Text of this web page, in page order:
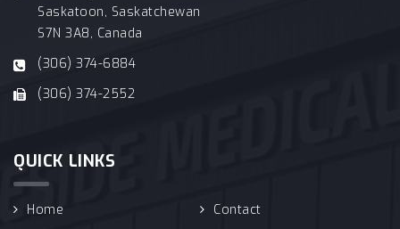
Saskatoon, Saskatchewan
S7N 3A8, Canada
(306) 374-6884
(306) 374-2552
QUICK LINKS
Home
Contact